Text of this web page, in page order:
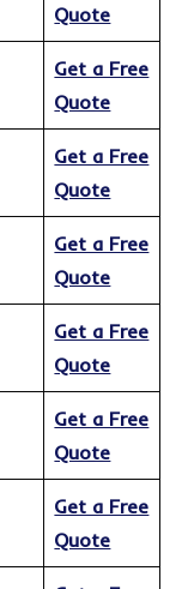
Quote
Get a Free
Quote
Get a Free
Quote
Get a Free
Quote
Get a Free
Quote
Get a Free
Quote
Get a Free
Quote